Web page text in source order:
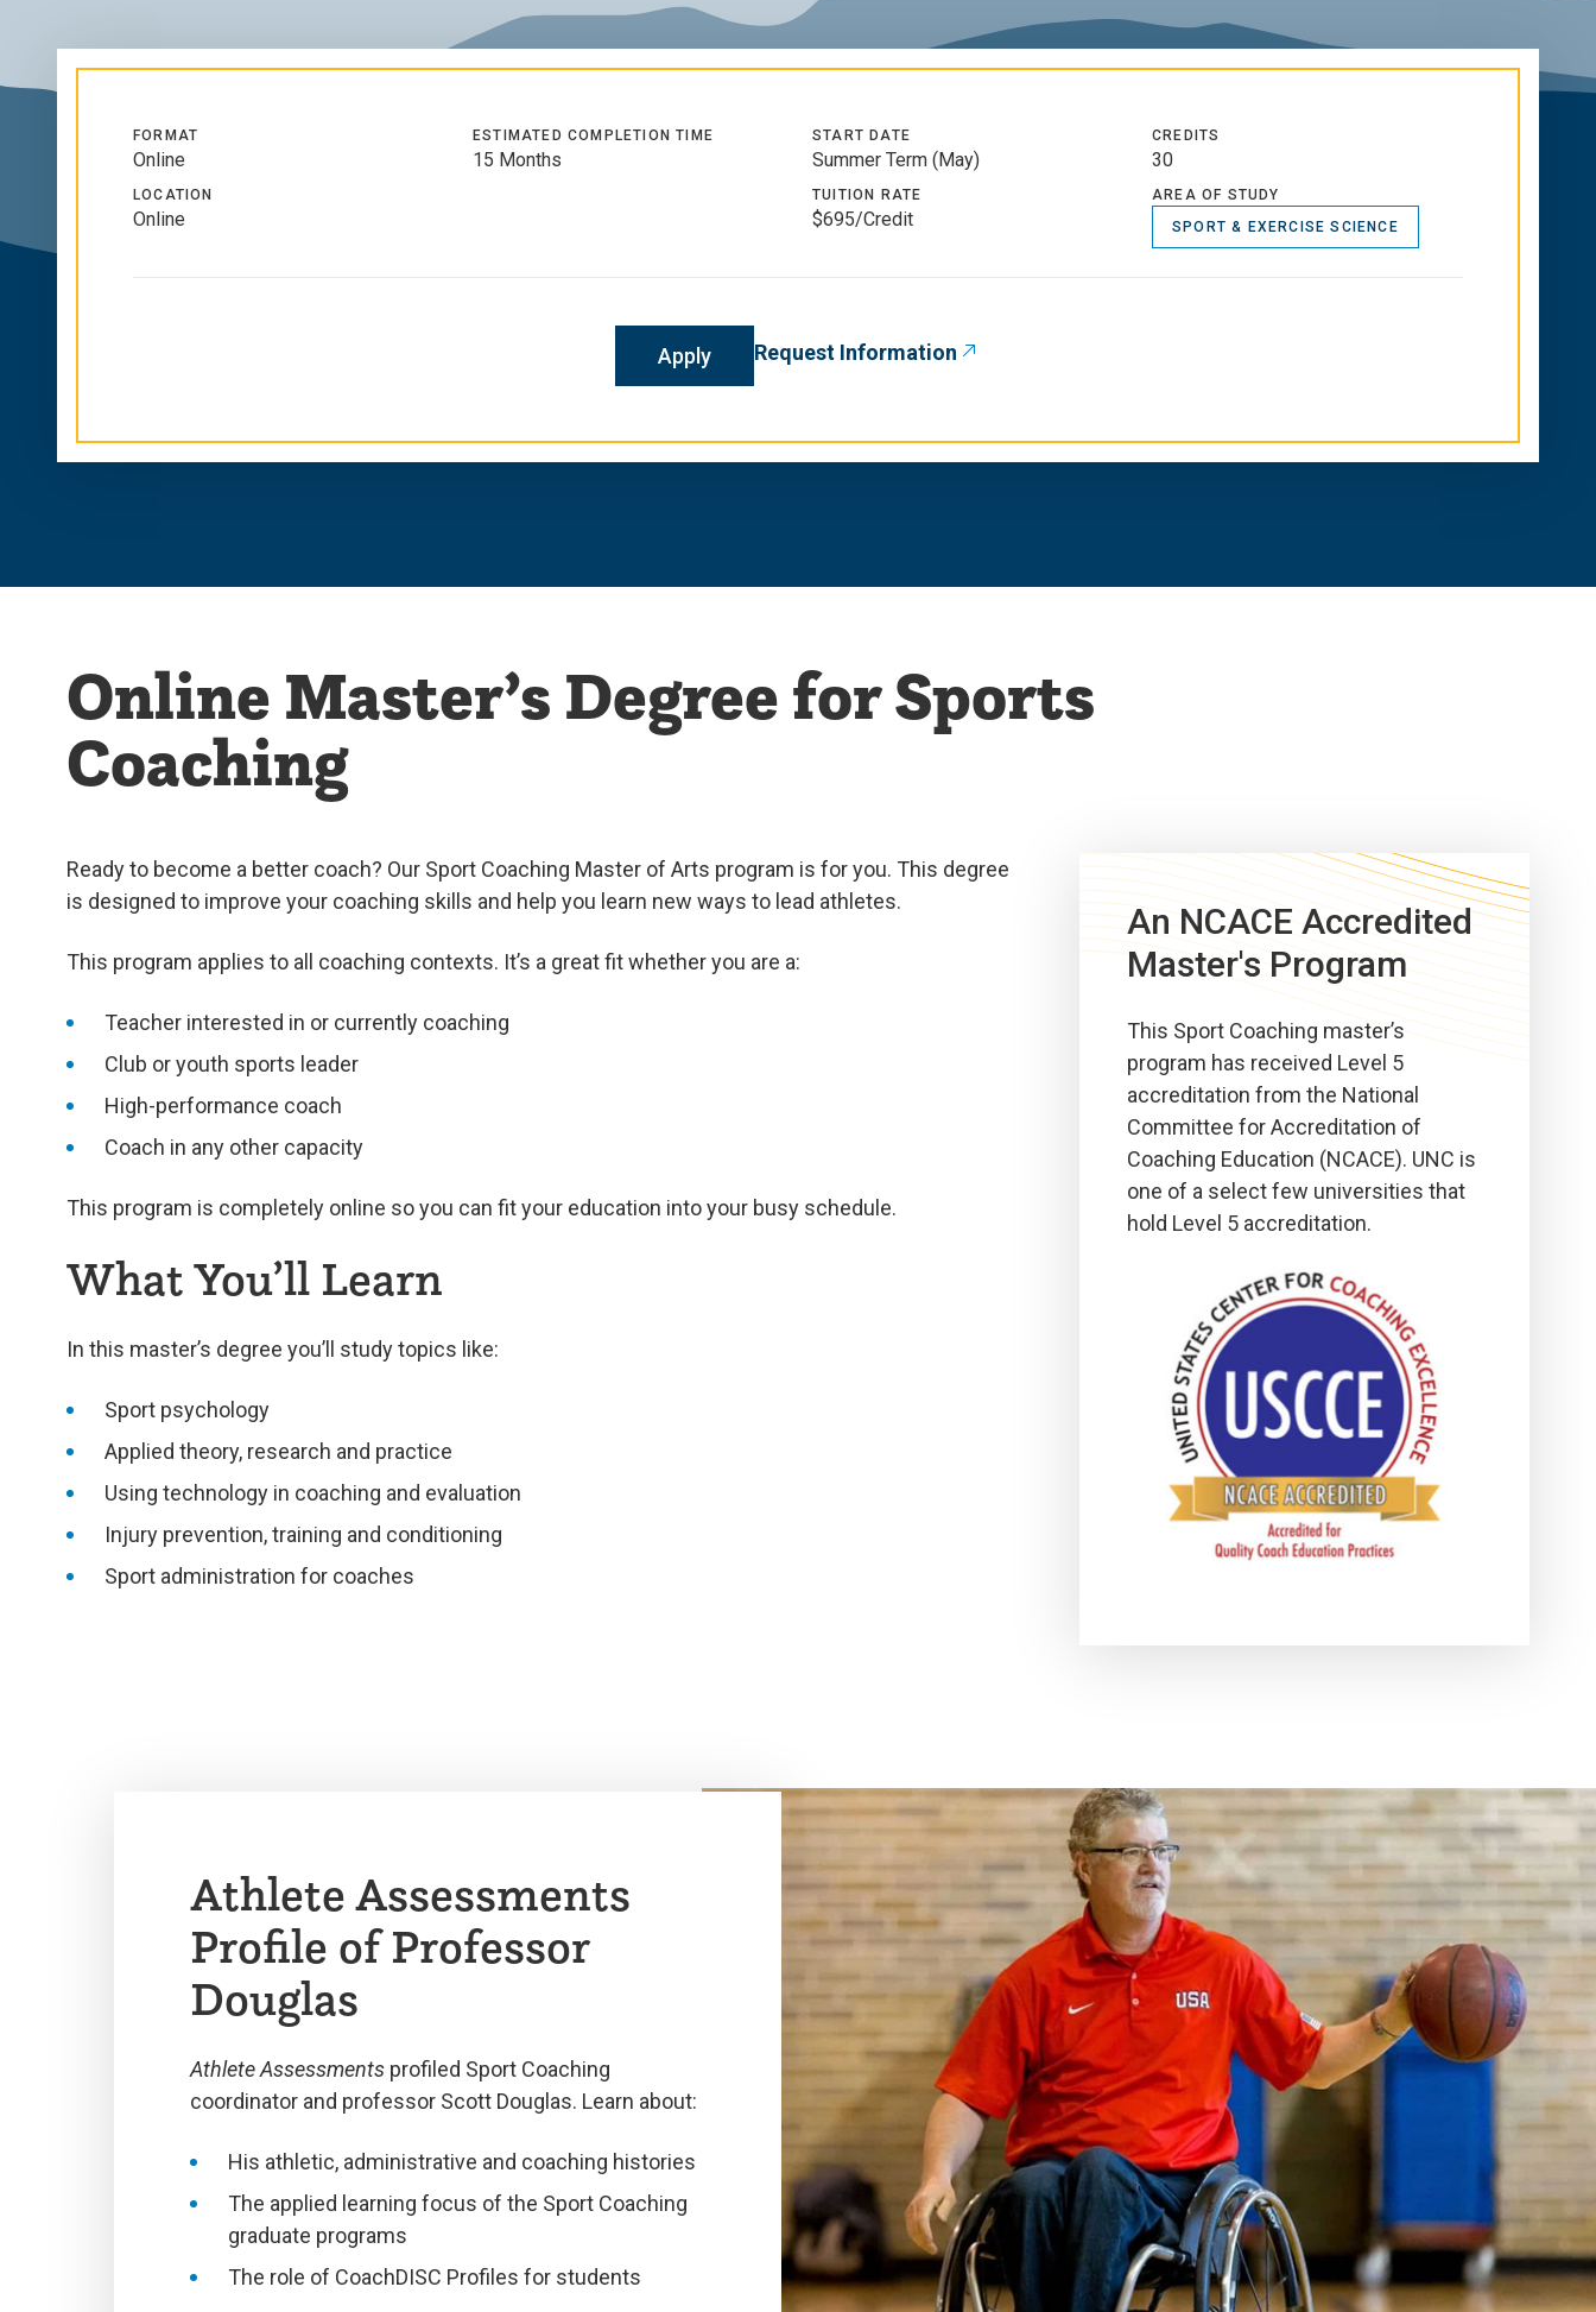
FORMAT
Online
LOCATION
Online
ESTIMATED COMPLETION TIME
15 Months
START DATE
Summer Term (May)
TUITION RATE
$695/Credit
CREDITS
30
AREA OF STUDY
SPORT & EXERCISE SCIENCE
Apply Request Information
Online Master’s Degree for Sports
Coaching
Ready to become a better coach? Our Sport Coaching Master of Arts program is for you. This degree
is designed to improve your coaching skills and help you learn new ways to lead athletes.
This program applies to all coaching contexts. It’s a great fit whether you are a:
Teacher interested in or currently coaching
Club or youth sports leader
High-performance coach
Coach in any other capacity
This program is completely online so you can fit your education into your busy schedule.
What You’ll Learn
In this master’s degree you’ll study topics like:
Sport psychology
Applied theory, research and practice
Using technology in coaching and evaluation
Injury prevention, training and conditioning
Sport administration for coaches
An NCACE Accredited
Master's Program
This Sport Coaching master’s
program has received Level 5
accreditation from the National
Committee for Accreditation of
Coaching Education (NCACE). UNC is
one of a select few universities that
hold Level 5 accreditation.
Athlete Assessments
Profile of Professor
Douglas
Athlete Assessments profiled Sport Coaching
coordinator and professor Scott Douglas. Learn about:
His athletic, administrative and coaching histories
The applied learning focus of the Sport Coaching
graduate programs
The role of CoachDISC Profiles for students